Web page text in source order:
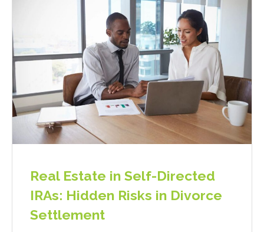
Real Estate in Self-Directed
IRAs: Hidden Risks in Divorce
Settlement